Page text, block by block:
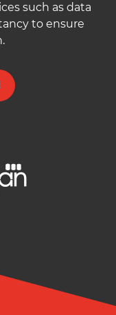
such as data
to ensure